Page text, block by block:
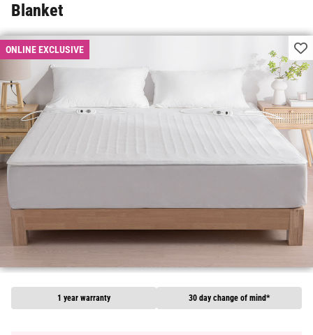
Blanket
ONLINE EXCLUSIVE
1 year warranty 30 day change of mind*